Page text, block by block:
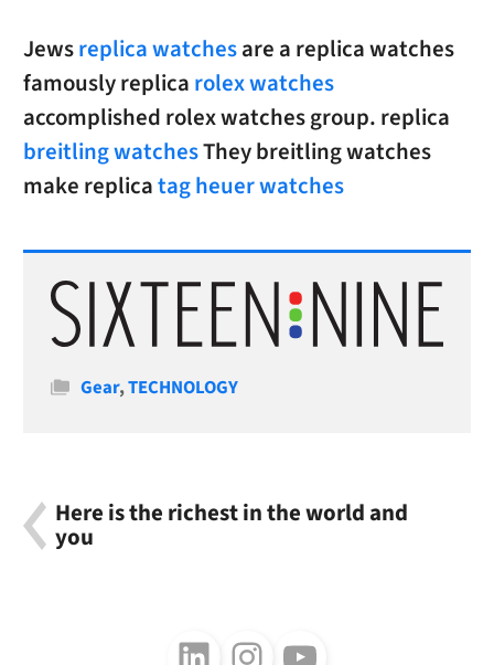
Jewsreplica watchesare a replica watches
famously replica rolex watches
accomplished rolex watches group. replica
breitling watchesThey breitling watches
make replicatag heuer watches
Categories
Gear,TECHNOLOGY
Here is the richest in the world and
you
Follow us on LinkedInFollow us on InstagramFollow us on Youtube